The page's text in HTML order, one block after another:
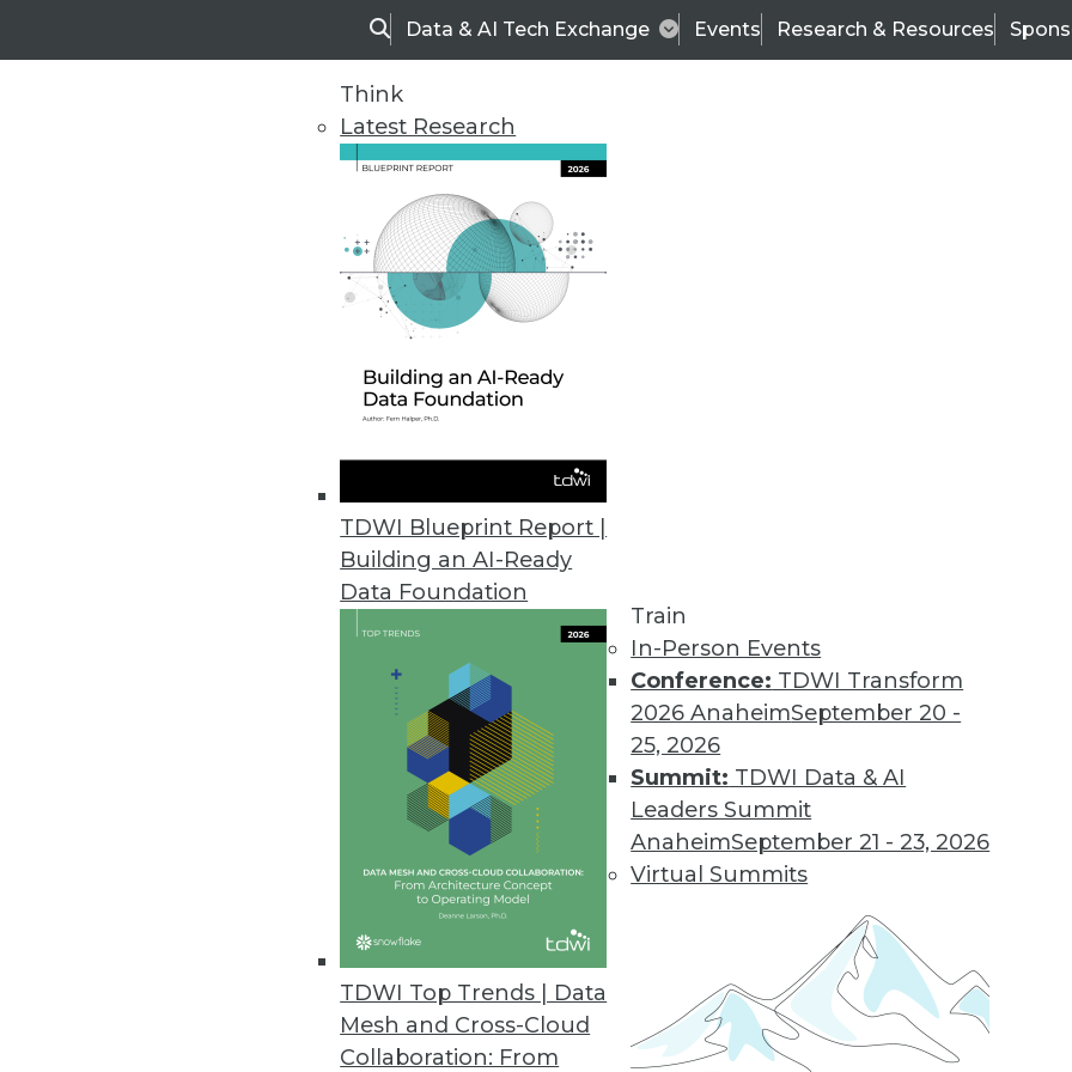
SearchData & AI Tech Exchange Events Research & Resources
Think
Latest Research
TDWI Blueprint Report |
Building an AI-Ready
Data Foundation
TDWI Top Trends | Data
Mesh and Cross-Cloud
Collaboration: From
Train
In-Person Events
Conference: TDWI Transform
2026 AnaheimSeptember 20 -
25, 2026
Summit: TDWI Data & AI
Leaders Summit
AnaheimSeptember 21 - 23, 2026
Virtual Summits
TDWI
Data & AI Leadership
Trends in Analytics
2021: A Tale of Three Networks
As we move into 2021, we will see increased integration of neural networks
into software that runs our lives, enabling greater capabilities in spatial
and sequential learning and making it tougher to differentiate between
what is real and what is fake.
Troy Hiltbrand